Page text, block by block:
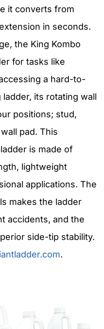
it converts from
in seconds.
the King Kombo
for tasks like
a hard-to-
its rotating wall
positions; stud,
pad. This
is made of
lightweight
applications. The
makes the ladder
accidents, and the
side-tip stability.
.